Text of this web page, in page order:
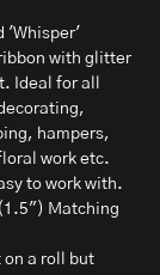
'Whisper'
with glitter
Ideal for all
hampers,
work etc.
to work with.
Matching
on a roll but